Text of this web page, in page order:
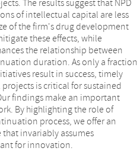
The results suggest that NPD
of intellectual capital are less
of the firm's drug development
these effects, while
the relationship between
duration. As only a fraction
result in success, timely
is critical for sustained
findings make an important
By highlighting the role of
process, we offer an
invariably assumes
for innovation.